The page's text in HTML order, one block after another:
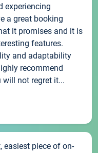
experiencing
a great booking
it promises and it is
features.
and adaptability
recommend
will not regret it...
easiest piece of on-